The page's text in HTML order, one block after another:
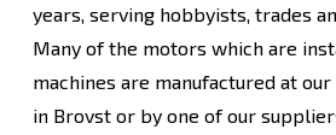
years, serving hobbyists, trades
Many of the motors which are
machines are manufactured at
in Brovst or by one of our